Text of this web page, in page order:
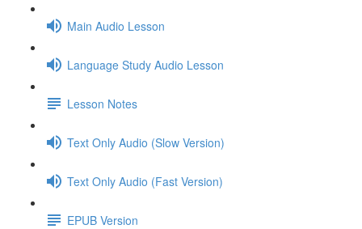
Main Audio Lesson
Language Study Audio Lesson
Lesson Notes
Text Only Audio (Slow Version)
Text Only Audio (Fast Version)
EPUB Version